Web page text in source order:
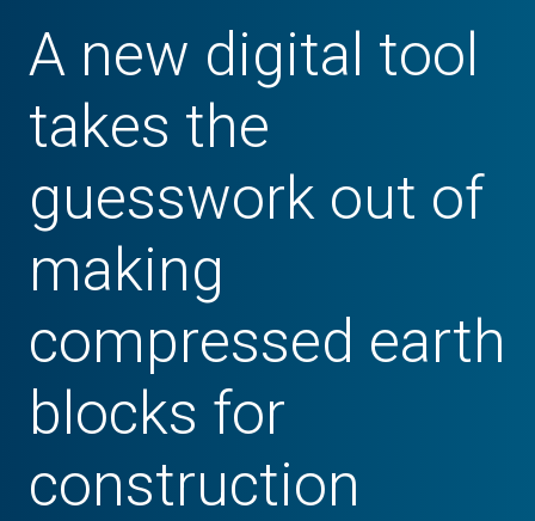
A new digital tool
takes the
guesswork out of
making
compressed earth
blocks for
construction